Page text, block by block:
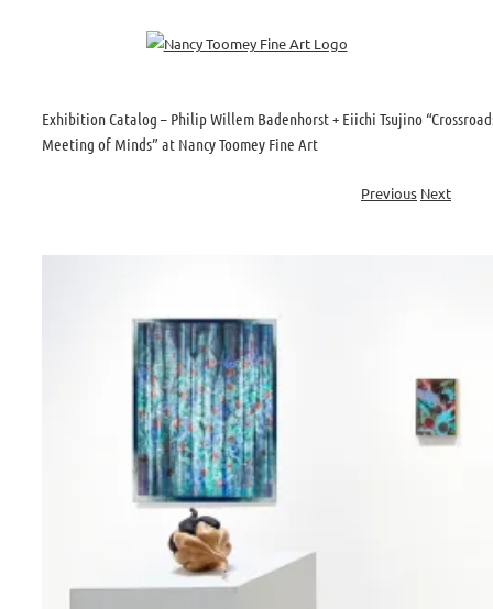
Exhibition Catalog – Philip Willem Badenhorst + Eiichi Tsujino
Meeting of Minds” at Nancy Toomey Fine Art
Previous Next